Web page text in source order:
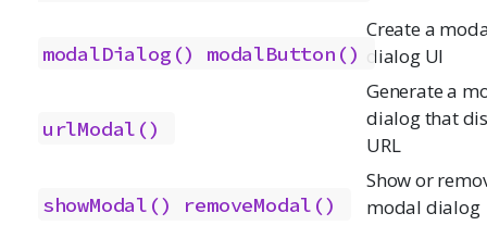
modalDialog() modalButton()
Create a
dialog UI
urlModal()
Generate a
dialog that
URL
showModal() removeModal()
Show or
modal dialog